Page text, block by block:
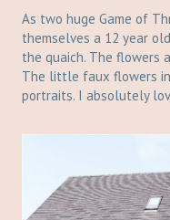
As two huge Game of
themselves a 12 year
the quaich. The flowers
The little faux flowers
portraits. I absolutely